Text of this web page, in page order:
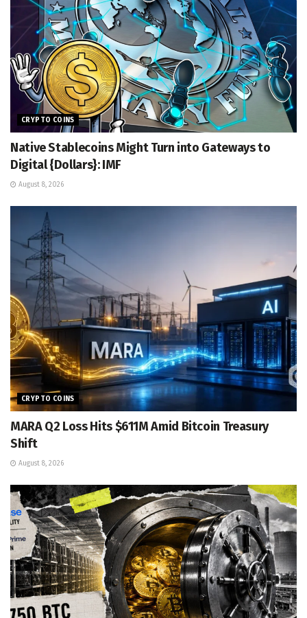
CRYPTO COINS
Native Stablecoins Might Turn into Gateways to
Digital {Dollars}: IMF
August 8, 2026
CRYPTO COINS
MARA Q2 Loss Hits $611M Amid Bitcoin Treasury
Shift
August 8, 2026